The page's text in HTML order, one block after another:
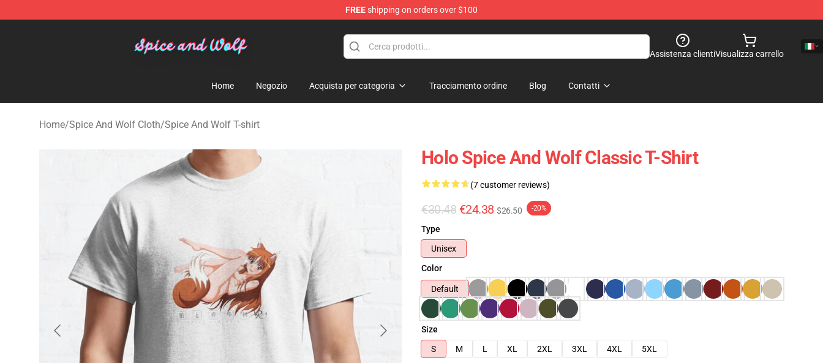
FREEshipping on orders over $100
Assistenza clientiVisualizza carrello
Home Negozio Acquista per categoria Tracciamento ordine Blog Contatti
Home/Spice And Wolf Cloth/Spice And Wolf T-shirt
Holo Spice And Wolf Classic T-Shirt
(7 customer reviews)
€30.48 €24.38 $26.50 -20%
Type
Unisex
Color
Default
Size
S
M L XL 2XL 3XL 4XL
5XL